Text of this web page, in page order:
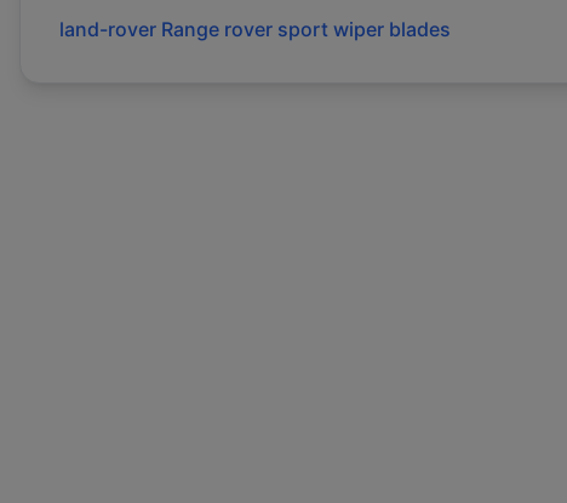
land-rover Range rover sport wiper blades